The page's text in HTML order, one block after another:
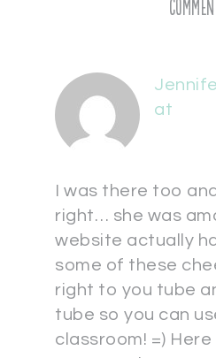
at
I was there too
right… she was
website actually
some of these
right to you tube
tube so you can
classroom! =)